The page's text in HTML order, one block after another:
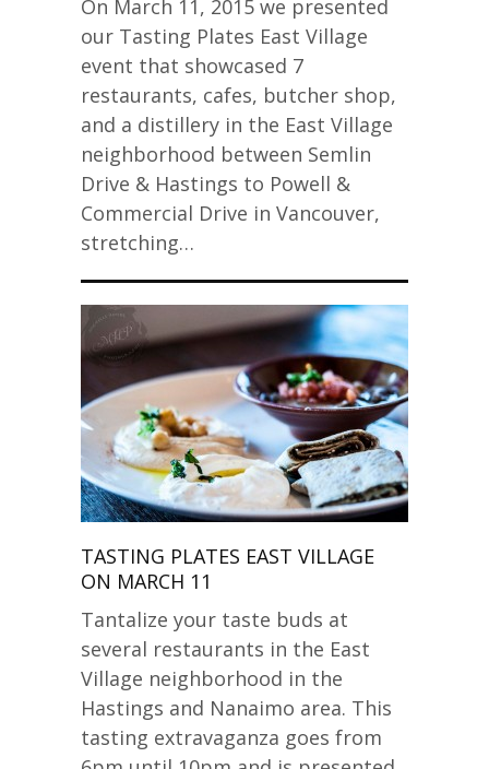
On March 11, 2015 we presented
our Tasting Plates East Village
event that showcased 7
restaurants, cafes, butcher shop,
and a distillery in the East Village
neighborhood between Semlin
Drive & Hastings to Powell &
Commercial Drive in Vancouver,
stretching…
TASTING PLATES EAST VILLAGE
ON MARCH 11
Tantalize your taste buds at
several restaurants in the East
Village neighborhood in the
Hastings and Nanaimo area. This
tasting extravaganza goes from